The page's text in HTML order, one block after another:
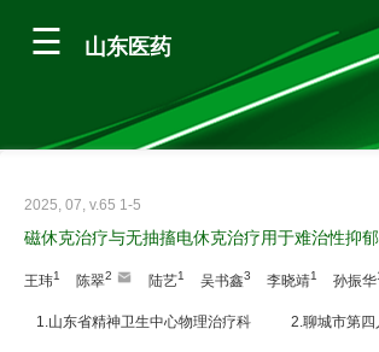
山东医药
2025, 07, v.65 1-5
磁休克治疗与无抽搐电休克治疗用于难治性抑
王玮1 陈翠2 陆艺1 吴书鑫3 李晓靖1 孙振华
1.山东省精神卫生中心物理治疗科 2.聊城市第